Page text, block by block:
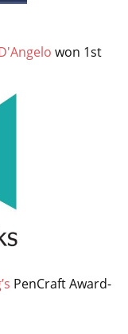
won 1st
PenCraft Award-